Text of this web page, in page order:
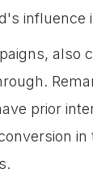
influence
also
prior
in